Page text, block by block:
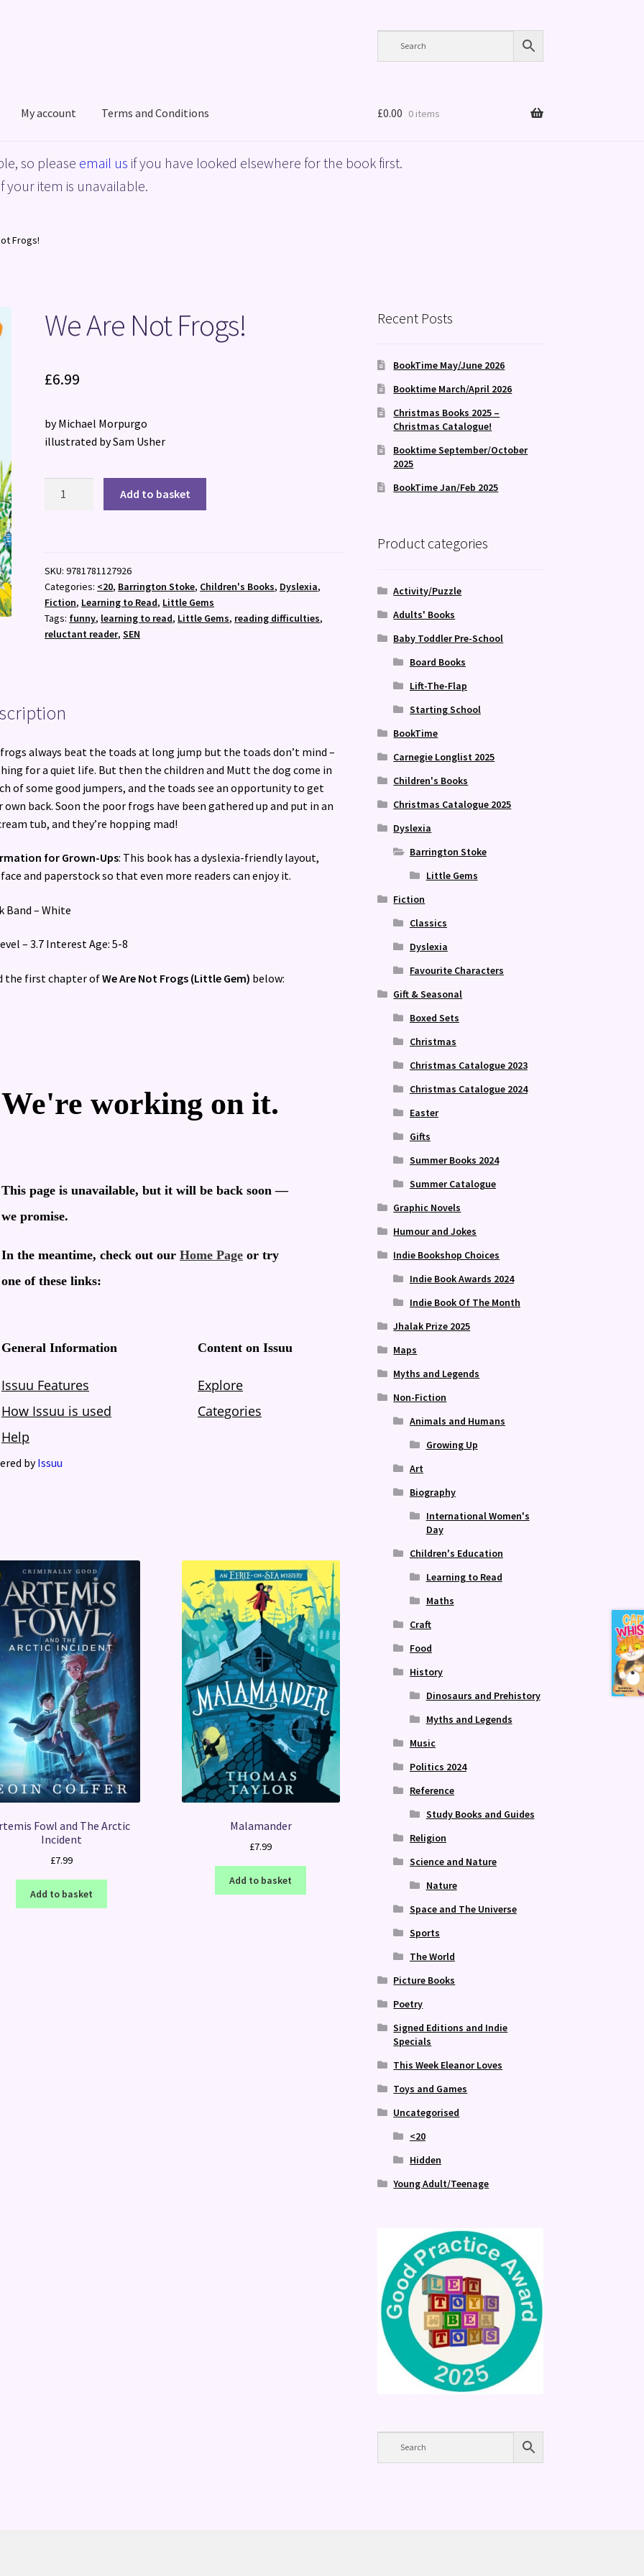
My account Terms and Conditions
Policy ShopTerms and Conditions
£0.00 0 items
so please email us if you have looked elsewhere for the book first.
item is unavailable.
Frogs!
We Are Not Frogs!
£6.99
by Michael Morpurgo
illustrated by Sam Usher
Add to basket
SKU:9781781127926
Categories: <20, Barrington Stoke, Children's Books, Dyslexia,
Fiction, Learning to Read, Little Gems
Tags: funny, learning to read, Little Gems, reading difficulties,
reluctant reader,SEN
always beat the toads at long jump but the toads don’t mind –
for a quiet life. But then the children and Mutt the dog come in
of some good jumpers, and the toads see an opportunity to get
back. Soon the poor frogs have been gathered up and put in an
tub, and they’re hopping mad!
for Grown-Ups: This book has a dyslexia-friendly layout,
and paperstock so that even more readers can enjoy it.
Band – White
– 3.7 Interest Age: 5-8
the first chapter ofWe Are Not Frogs (Little Gem) below:
byIssuu
Fowl and The Arctic
Incident
£7.99
Add to basket
Malamander
£7.99
Add to basket
Recent Posts
BookTime May/June 2026
Booktime March/April 2026
Christmas Books 2025 –
Christmas Catalogue!
Booktime September/October
2025
BookTime Jan/Feb 2025
Product categories
Activity/Puzzle
Adults' Books
Baby Toddler Pre-School
Board Books
Lift-The-Flap
Starting School
BookTime
Carnegie Longlist 2025
Children's Books
Christmas Catalogue 2025
Dyslexia
Barrington Stoke
Little Gems
Fiction
Classics
Dyslexia
Favourite Characters
Gift & Seasonal
Boxed Sets
Christmas
Christmas Catalogue 2023
Christmas Catalogue 2024
Easter
Gifts
Summer Books 2024
Summer Catalogue
Graphic Novels
Humour and Jokes
Indie Bookshop Choices
Indie Book Awards 2024
Indie Book Of The Month
Jhalak Prize 2025
Maps
Myths and Legends
Non-Fiction
Animals and Humans
Growing Up
Art
Biography
International Women's
Day
Children's Education
Learning to Read
Maths
Craft
Food
History
Dinosaurs and Prehistory
Myths and Legends
Music
Politics 2024
Reference
Study Books and Guides
Religion
Science and Nature
Nature
Space and The Universe
Sports
The World
Picture Books
Poetry
Signed Editions and Indie
Specials
This Week Eleanor Loves
Toys and Games
Uncategorised
<20
Hidden
Young Adult/Teenage